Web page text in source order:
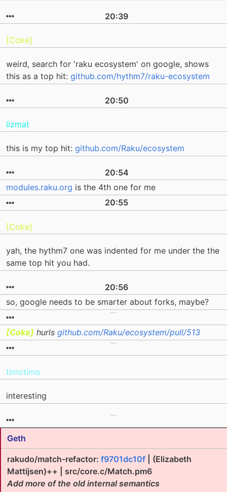
20:39
[Coke]
weird, search for 'raku ecosystem' on google, shows
this as a top hit: github.com/hythm7/raku-ecosystem
20:50
lizmat
this is my top hit: github.com/Raku/ecosystem
20:54
modules.raku.org is the 4th one for me
20:55
[Coke]
yah, the hythm7 one was indented for me under the the
same top hit you had.
20:56
so, google needs to be smarter about forks, maybe?
[Coke] hurls github.com/Raku/ecosystem/pull/513
timotimo
interesting
Geth
rakudo/match-refactor: f9701dc10f | (Elizabeth
Mattijsen)++ | src/core.c/Match.pm6
Add more of the old internal semantics